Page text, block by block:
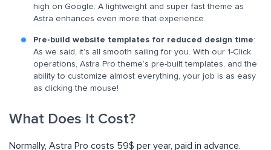
high on Google. A lightweight and super fast theme as
Astra enhances even more that experience.
Pre-build website templates for reduced design time:
As we said, it’s all smooth sailing for you. With our 1-Click
operations, Astra Pro theme’s pre-built templates, and the
ability to customize almost everything, your job is as easy
as clicking the mouse!
What Does It Cost?
Normally, Astra Pro costs 59$ per year, paid in advance.